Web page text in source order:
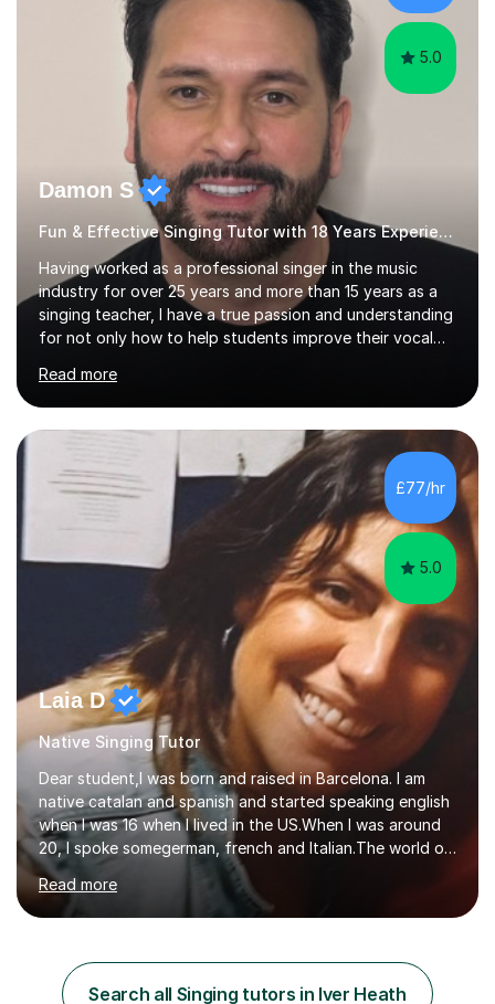
young people considering a...
5.0
Damon S
Fun & Effective Singing Tutor with 18 Years Experience.
Having worked as a professional singer in the music
industry for over 25 years and more than 15 years as a
singing teacher, I have a true passion and understanding
for not only how to help students improve their vocal
performer.ABOUT THE LESSONS: During your first
singing lesson, I will assess your current vocal strengths
and weaknesses as well as mark your vocal range. I will
then be able to offer custom warmups, exercises &
songs that will improve your vocals, technique & range.
Song choices will be kept to your preferred music style.
Read more
£77/hr
5.0
Laia D
Native Singing Tutor
Dear student,I was born and raised in Barcelona. I am
native catalan and spanish and started speaking english
when I was 16 when I lived in the US.When I was around
20, I spoke somegerman, french and Italian.The world of
etymology and languages has always fascinated me.I
have been living in some parts of the world and made
my own cocktail of knowledge for languages.My main
All my lessons are based on speaking right away. All
based on DELE Certificate for Spanish as a second
Read more
Search all Singing tutors in Iver Heath